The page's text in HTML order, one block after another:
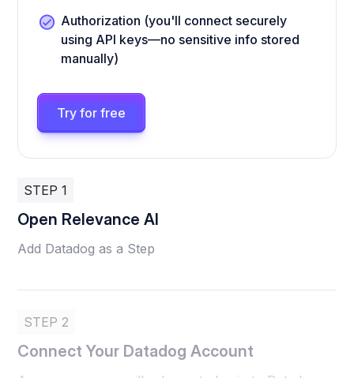
Authorization (you'll connect securely
using API keys—no sensitive info stored
manually)
Try for free
STEP 1
Open Relevance AI
Add Datadog as a Step
STEP 2
Connect Your Datadog Account